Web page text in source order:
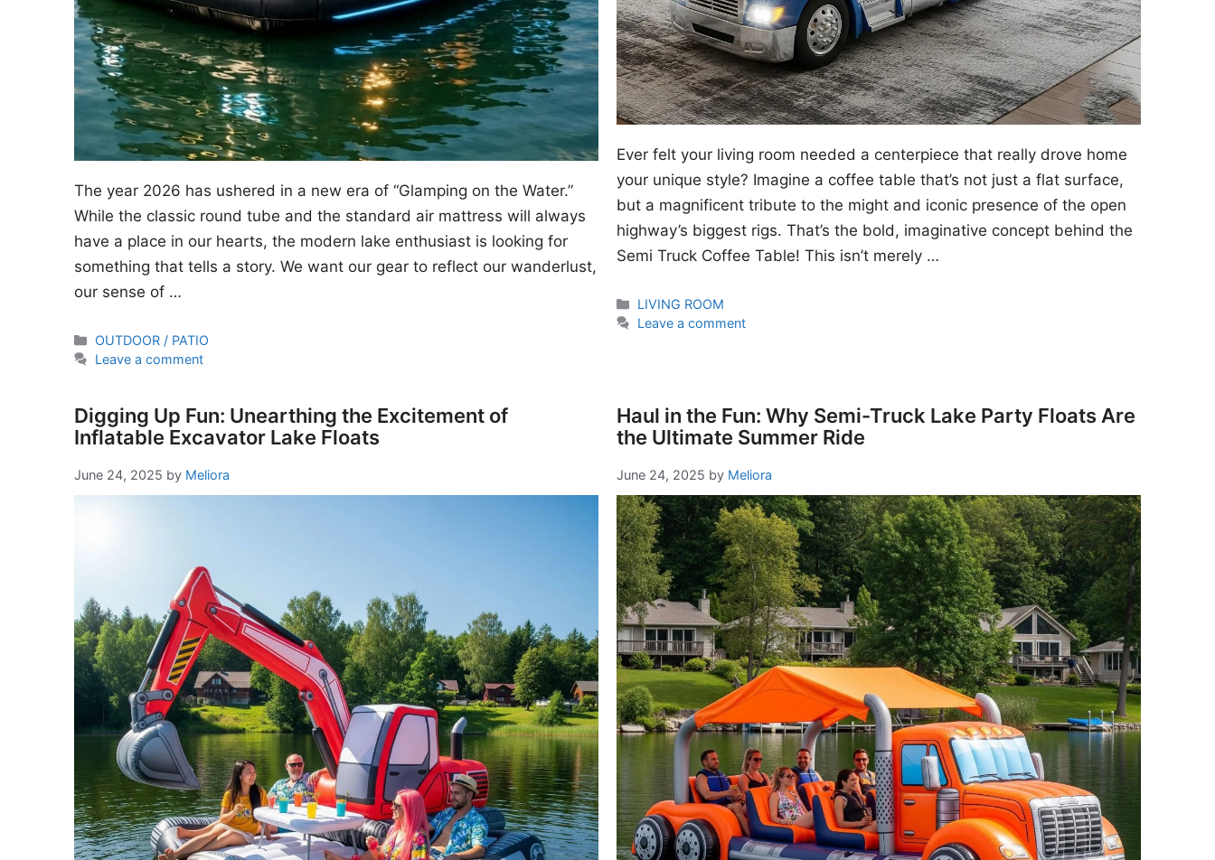
The year 2026 has ushered in a new era of “Glamping on the Water.”
While the classic round tube and the standard air mattress will always
have a place in our hearts, the modern lake enthusiast is looking for
something that tells a story. We want our gear to reflect our wanderlust,
our sense of …
Categories
OUTDOOR / PATIO
Leave a comment
Ever felt your living room needed a centerpiece that really drove home
your unique style? Imagine a coffee table that’s not just a flat surface,
but a magnificent tribute to the might and iconic presence of the open
highway’s biggest rigs. That’s the bold, imaginative concept behind the
Semi Truck Coffee Table! This isn’t merely …
Categories
LIVING ROOM
Leave a comment
Digging Up Fun: Unearthing the Excitement of
Inflatable Excavator Lake Floats
June 24, 2025 by Meliora
Haul in the Fun: Why Semi-Truck Lake Party Floats Are
the Ultimate Summer Ride
June 24, 2025 by Meliora